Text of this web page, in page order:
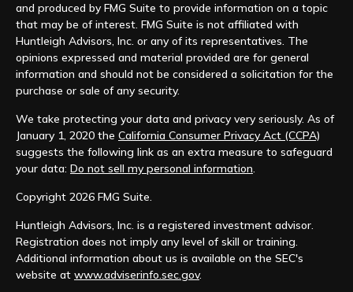
and produced by FMG Suite to provide information on a topic
that may be of interest. FMG Suite is not affiliated with
Huntleigh Advisors, Inc. or any of its representatives. The
opinions expressed and material provided are for general
information and should not be considered a solicitation for the
purchase or sale of any security.
We take protecting your data and privacy very seriously. As of
January 1, 2020 the California Consumer Privacy Act (CCPA)
suggests the following link as an extra measure to safeguard
your data: Do not sell my personal information.
Copyright 2026 FMG Suite.
Huntleigh Advisors, Inc. is a registered investment advisor.
Registration does not imply any level of skill or training.
Additional information about us is available on the SEC's
website at www.adviserinfo.sec.gov.